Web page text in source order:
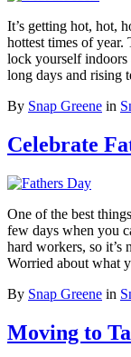
It’s getting hot, hot,
hottest times of year.
lock yourself indoors
long days and rising
By Snap Greene in
Celebrate
One of the best
few days when you
hard workers, so it’s
Worried about what
By Snap Greene in
Moving to